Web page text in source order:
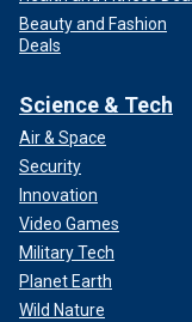
Beauty and Fashion
Deals
Science & Tech
Air & Space
Security
Innovation
Video Games
Military Tech
Planet Earth
Wild Nature